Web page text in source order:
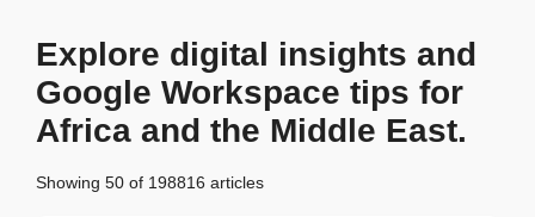
Explore digital insights and
Google Workspace tips for
Africa and the Middle East.
Showing 50 of 198816 articles